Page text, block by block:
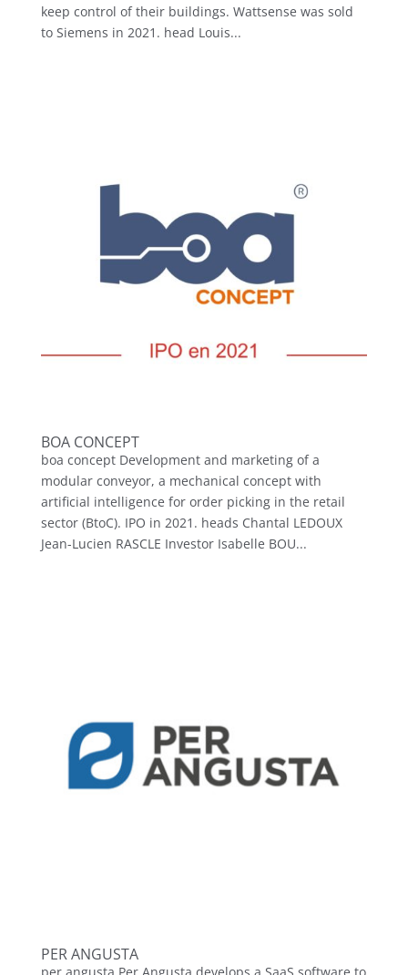
keep control of their buildings. Wattsense was sold
to Siemens in 2021. head Louis...
BOA CONCEPT
boa concept Development and marketing of a
modular conveyor, a mechanical concept with
artificial intelligence for order picking in the retail
sector (BtoC). IPO in 2021. heads Chantal LEDOUX
Jean-Lucien RASCLE Investor Isabelle BOU...
PER ANGUSTA
per angusta Per Angusta develops a SaaS software to